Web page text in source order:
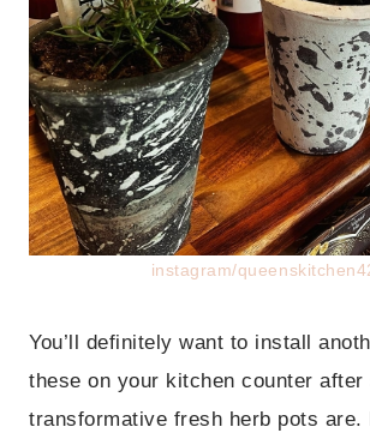
instagram/
You’ll definitely want to install
these on your kitchen counter after
transformative fresh herb pots